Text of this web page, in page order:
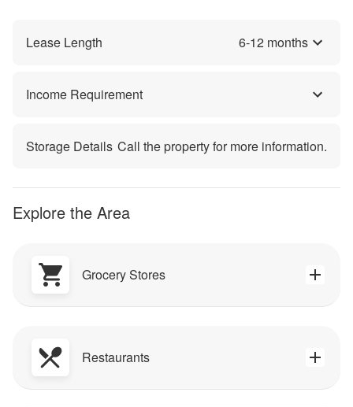
Lease Length 6-12 months
Income Requirement
Storage Details Call the property for more information.
Explore the Area
Grocery Stores
Restaurants